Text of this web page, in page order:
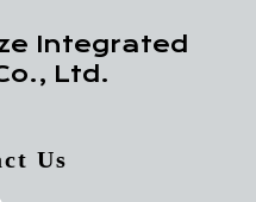
Integrated
Ltd.
Us